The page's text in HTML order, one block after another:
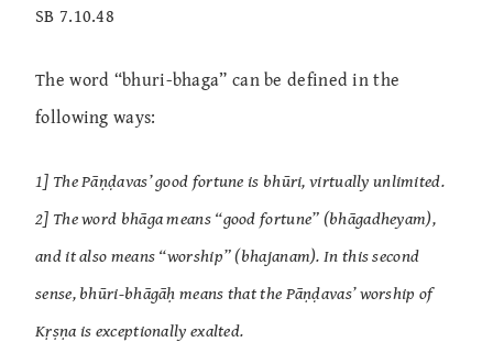
SB 7.10.48
The word “bhuri-bhaga” can be defined in the
following ways:
1] The Pāṇḍavas’ good fortune is bhūri, virtually unlimited.
2] The word bhāga means “good fortune” (bhāgadheyam),
and it also means “worship” (bhajanam). In this second
sense, bhūri-bhāgāḥ means that the Pāṇḍavas’ worship of
Kṛṣṇa is exceptionally exalted.